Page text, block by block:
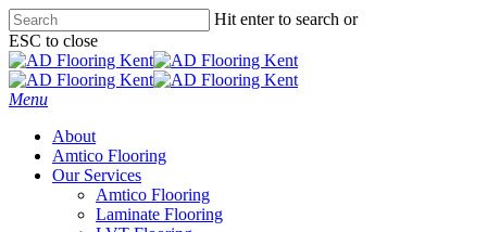
Skip
to
main
content
Hit enter to search or
ESC to close
Close
Search
Menu
About
Amtico Flooring
Our Services
Amtico Flooring
Laminate Flooring